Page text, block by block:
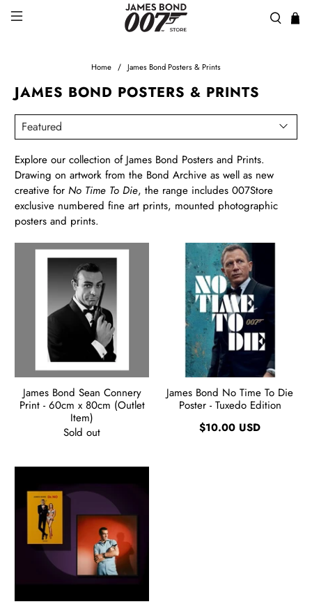
Home James Bond Posters & Prints
JAMES BOND POSTERS & PRINTS
Explore our collection of James Bond Posters and Prints.
Drawing on artwork from the Bond Archive as well as new
creative forNo Time To Die, the range includes 007Store
exclusive numbered fine art prints, mounted photographic
posters and prints.
James Bond Sean Connery
Print - 60cm x 80cm (Outlet
Item)
Sold out
James Bond No Time To Die
Poster - Tuxedo Edition
$10.00 USD